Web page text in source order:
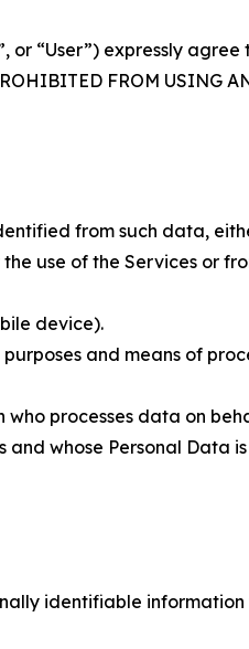
“User”) expressly
FROM USING
from such data,
use of the Services or
device).
and means of
processes data on
whose Personal Data
identifiable